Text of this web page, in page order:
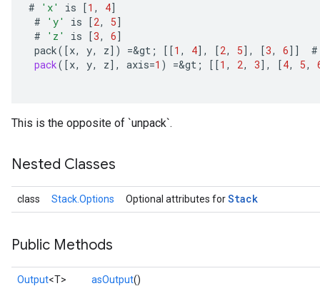
# 'x' is [1 , 4]
#
'y' is [2, 5]
#
'z' is [3, 6]
pack( [x, y, z] ) =&gt ; [[1 , 4] , [2, 5] , [3, 6]]
#
pack( [x, y, z] , axis=1 ) =&gt ; [[1 , 2, 3] , [4, 5,
This is the opposite of `unpack`.
Nested Classes
class Stack.Options Optional attributes forStack
Public Methods
Output<T> asOutput()